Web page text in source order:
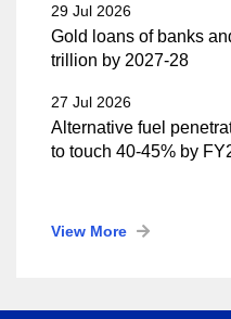
29 Jul 2026
Gold loans of banks
trillion by 2027-28
27 Jul 2026
Alternative fuel
to touch 40-45% by
View More